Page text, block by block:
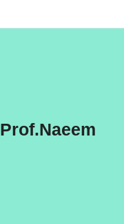
Prof.Naeem